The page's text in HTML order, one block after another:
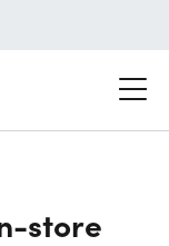
store